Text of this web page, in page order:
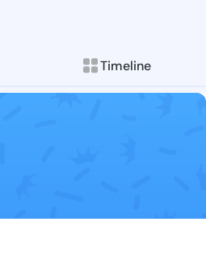
Timeline
Follow
Explore posts &